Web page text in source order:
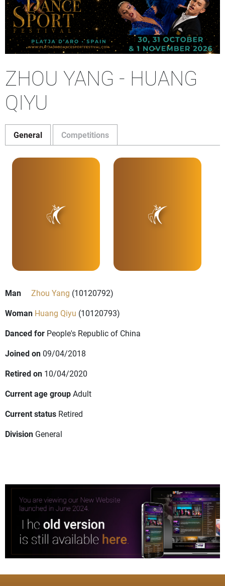
ZHOU YANG - HUANG
QIYU
General Competitions
Man Zhou Yang (10120792)
Woman Huang Qiyu (10120793)
Danced for People's Republic of China
Joined on 09/04/2018
Retired on 10/04/2020
Current age groupAdult
Current status Retired
Division General